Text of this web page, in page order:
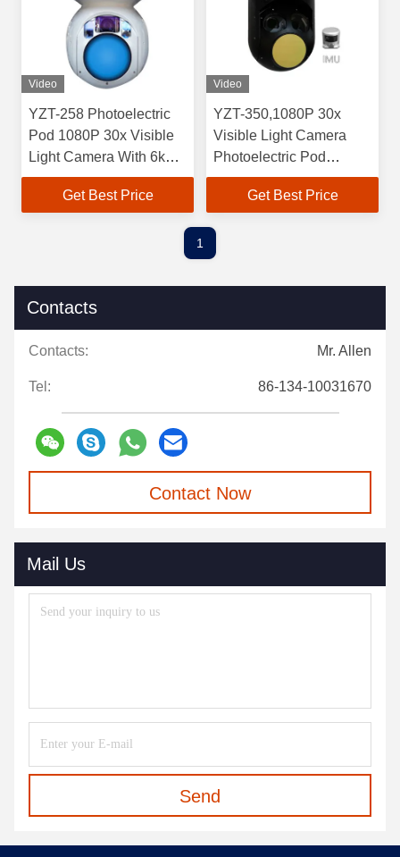
Video
YZT-258 Photoelectric
Pod 1080P 30x Visible
Light Camera With 6km
Laser Rangefinder
Get Best Price
Video
YZT-350,1080P 30x
Visible Light Camera
Photoelectric Pod
640*512 Continuous
Zoom Infrared Camera
Get Best Price
1
Contacts
Contacts: Mr. Allen
Tel: 86-134-10031670
Contact Now
Mail Us
Send